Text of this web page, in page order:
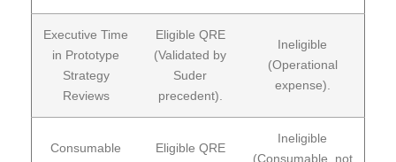
Executive Time
in Prototype
Strategy
Reviews
Eligible QRE
(Validated by
Suder
precedent).
Ineligible
(Operational
expense).
Consumable
Eligible QRE
Ineligible
(Consumable, not